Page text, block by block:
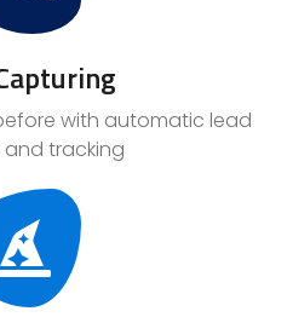
with automatic lead
tracking